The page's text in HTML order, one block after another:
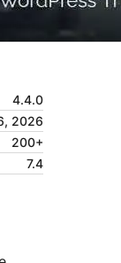
4.4.0
2026
200+
7.4